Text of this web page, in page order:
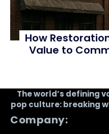
How
Value to
The world’s defining
pop culture: breaking
Company: